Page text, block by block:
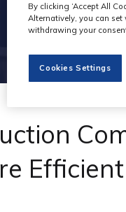
By clicking ‘Accept All
Alternatively, you can
withdrawing your
Cookies Settings